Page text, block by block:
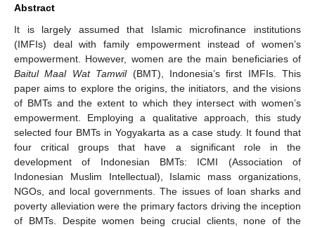
Abstract
It is largely assumed that Islamic microfinance institutions
(IMFIs) deal with family empowerment instead of women’s
empowerment. However, women are the main beneficiaries of
Baitul Maal Wat Tamwil(BMT), Indonesia’s first IMFIs. This
paper aims to explore the origins, the initiators, and the visions
of BMTs and the extent to which they intersect with women’s
empowerment. Employing a qualitative approach, this study
selected four BMTs in Yogyakarta as a case study. It found that
four critical groups that have a significant role in the
development of Indonesian BMTs: ICMI (Association of
Indonesian Muslim Intellectual), Islamic mass organizations,
NGOs, and local governments. The issues of loan sharks and
poverty alleviation were the primary factors driving the inception
of BMTs. Despite women being crucial clients, none of the